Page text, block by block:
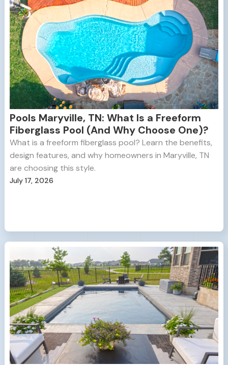
Pools Maryville, TN: What Is a Freeform
Fiberglass Pool (And Why Choose One)?
What is a freeform fiberglass pool? Learn the benefits,
design features, and why homeowners in Maryville, TN
are choosing this style.
July 17, 2026